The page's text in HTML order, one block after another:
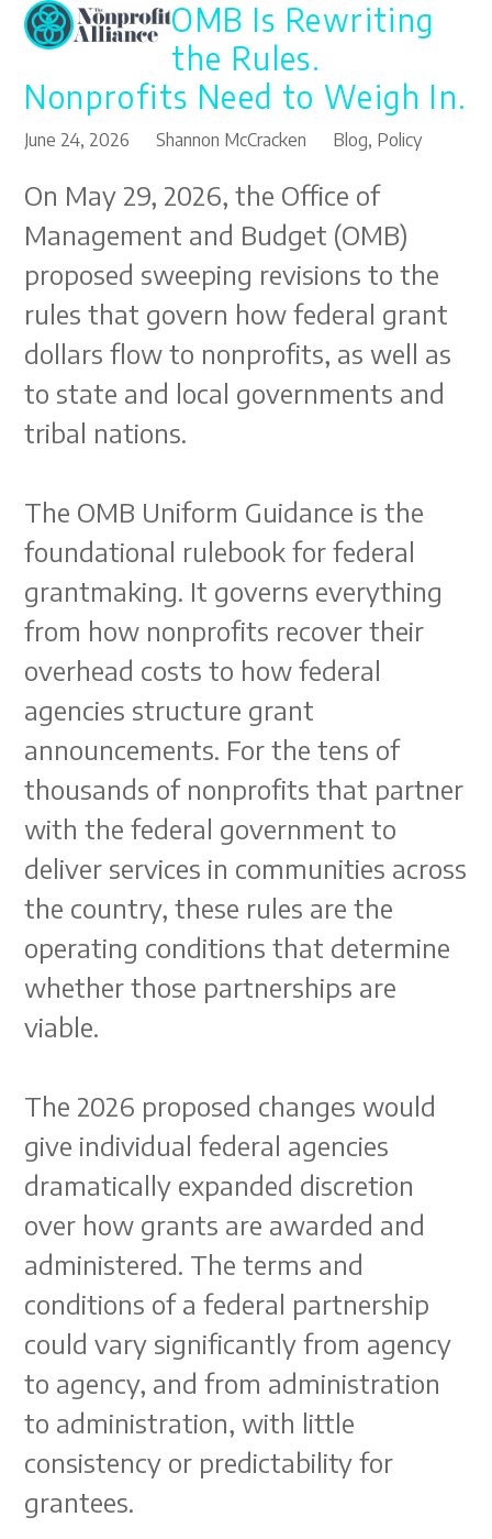
SkipOpen
mobile
menu
Close
mobile
menu
OMB Is Rewriting
the Rules.
Nonprofits Need to Weigh In.
June 24, 2026 Shannon McCracken Blog, Policy
On May 29, 2026, the Office of
Management and Budget (OMB)
proposed sweeping revisions to the
rules that govern how federal grant
dollars flow to nonprofits, as well as
to state and local governments and
tribal nations.
The OMB Uniform Guidance is the
foundational rulebook for federal
grantmaking. It governs everything
from how nonprofits recover their
overhead costs to how federal
agencies structure grant
announcements. For the tens of
thousands of nonprofits that partner
with the federal government to
deliver services in communities across
the country, these rules are the
operating conditions that determine
whether those partnerships are
viable.
The 2026 proposed changes would
give individual federal agencies
dramatically expanded discretion
over how grants are awarded and
administered. The terms and
conditions of a federal partnership
could vary significantly from agency
to agency, and from administration
to administration, with little
consistency or predictability for
grantees.